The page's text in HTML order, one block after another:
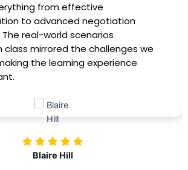
changer for my career. The
experts in their fields,
insights that I could
apply to my role. Thanks to this
has soared, and I feel
in tackling complex marketing
our professional growth!